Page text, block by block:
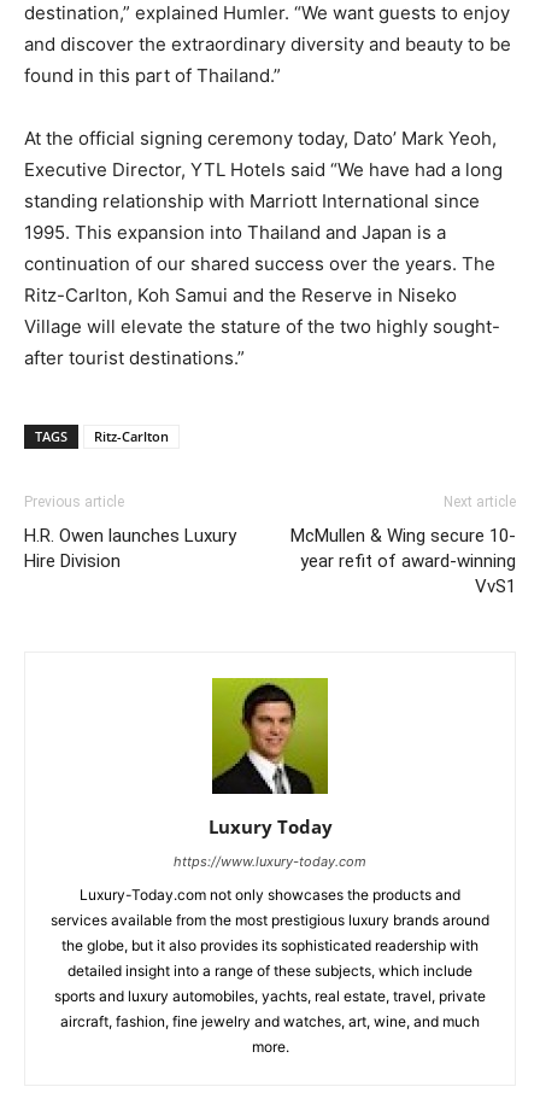
destination,” explained Humler. “We want guests to enjoy
and discover the extraordinary diversity and beauty to be
found in this part of Thailand.”
At the official signing ceremony today, Dato’ Mark Yeoh,
Executive Director, YTL Hotels said “We have had a long
standing relationship with Marriott International since
1995. This expansion into Thailand and Japan is a
continuation of our shared success over the years. The
Ritz-Carlton, Koh Samui and the Reserve in Niseko
Village will elevate the stature of the two highly sought-
after tourist destinations.”
TAGS Ritz-Carlton
Previous article
H.R. Owen launches Luxury
Hire Division
Next article
McMullen & Wing secure 10-
year refit of award-winning
VvS1
Luxury Today
https://www.luxury-today.com
Luxury-Today.com not only showcases the products and
services available from the most prestigious luxury brands around
the globe, but it also provides its sophisticated readership with
detailed insight into a range of these subjects, which include
sports and luxury automobiles, yachts, real estate, travel, private
aircraft, fashion, fine jewelry and watches, art, wine, and much
more.